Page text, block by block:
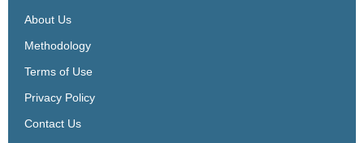
About Us
Methodology
Terms of Use
Privacy Policy
Contact Us